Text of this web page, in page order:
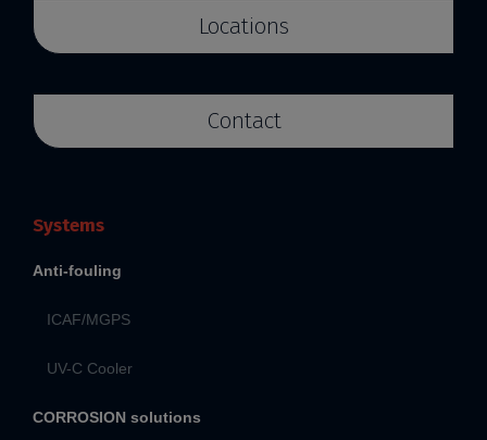
Locations
Contact
Systems
Anti-fouling
ICAF/MGPS
UV-C Cooler
CORROSION solutions